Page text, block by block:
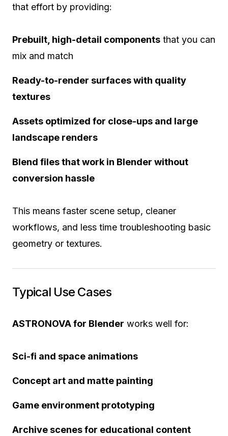
that effort by providing:
Prebuilt, high-detail components that you can
mix and match
Ready-to-render surfaces with quality
textures
Assets optimized for close-ups and large
landscape renders
Blend files that work in Blender without
conversion hassle
This means faster scene setup, cleaner
workflows, and less time troubleshooting basic
geometry or textures.
Typical Use Cases
ASTRONOVA for Blender works well for:
Sci-fi and space animations
Concept art and matte painting
Game environment prototyping
Archive scenes for educational content